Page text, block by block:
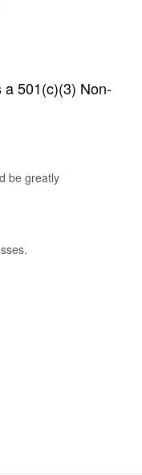
501(c)(3) Non-
be greatly